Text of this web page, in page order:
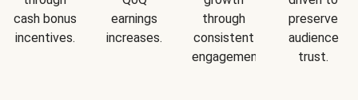
cash bonus
incentives.
earnings
increases.
through
consistent
engagement.
preserve
audience
trust.